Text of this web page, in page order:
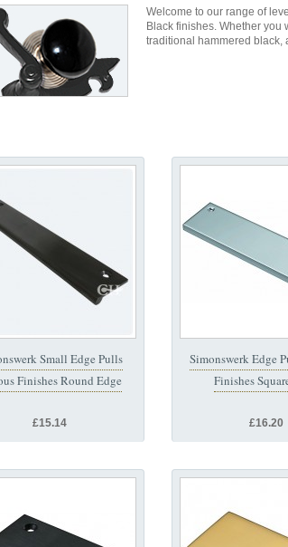
Welcome to our range of
Black finishes. Whether
traditional hammered black,
Small Edge Pulls
Finishes Round Edge
£15.14
Simonswerk Edge
Finishes
£16.20